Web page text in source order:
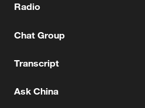
and the French
Radio
Chat Group
Transcript
Ask China